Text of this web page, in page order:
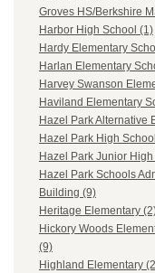
Groves HS/Berkshire
Harbor High School (1)
Hardy Elementary
Harlan Elementary
Harvey Swanson
Haviland Elementary
Hazel Park Alternative
Hazel Park High
Hazel Park Junior
Hazel Park Schools
Building (9)
Heritage Elementary
Hickory Woods
(9)
Highland Elementary